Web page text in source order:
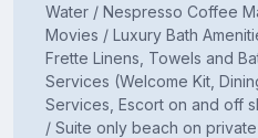
Water / Nespresso Coffee
Movies / Luxury Bath
Frette Linens, Towels and
Services (Welcome Kit,
Services, Escort on and off
/ Suite only beach on